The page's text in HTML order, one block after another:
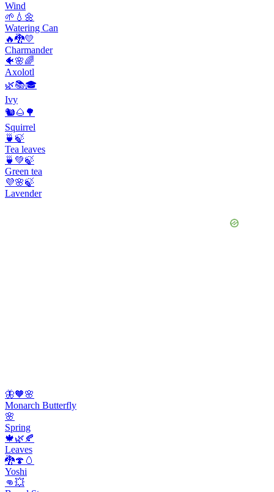
Wind
🌱💧🌼
Watering Can
🔥🐉💛
Charmander
🐠🌸🌈
Axolotl
🌿📚🎓
Ivy
🐿️🌰🌳
Squirrel
🍵🍃
Tea leaves
🍵💚🍃
Green tea
💜🌸🍃
Lavender
🦋🧡🌸
Monarch Butterfly
🌸
Spring
🍁🌿🍂
Leaves
🐉🍄🥚
Yoshi
👊💥